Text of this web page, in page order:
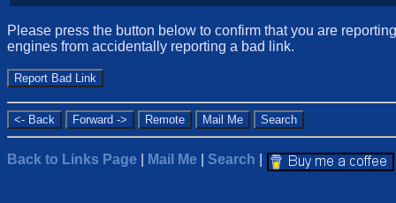
Please press the button below to confirm that you are
engines from accidentally reporting a bad link.
Back to Links Page Mail Me Search